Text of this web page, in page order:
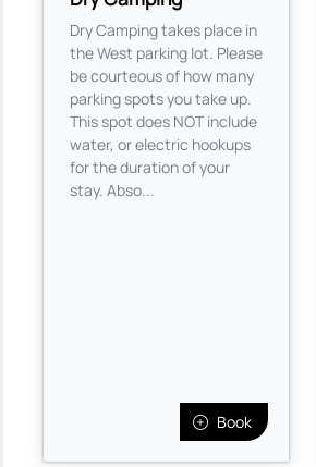
Dry Camping takes place in
the West parking lot. Please
be courteous of how many
parking spots you take up.
This spot does NOT include
water, or electric hookups
for the duration of your
stay. Abso...
Book